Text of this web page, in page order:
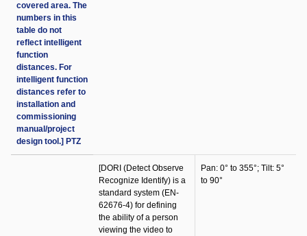
covered area. The
numbers in this
table do not
reflect intelligent
function
distances. For
intelligent function
distances refer to
installation and
commissioning
manual/project
design tool.] PTZ
[DORI (Detect Observe
Recognize Identify) is a
standard system (EN-
62676-4) for defining
the ability of a person
viewing the video to
Pan: 0° to 355°; Tilt: 5°
to 90°